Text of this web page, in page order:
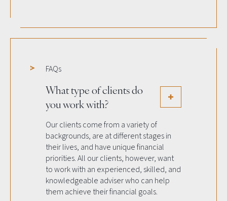
FAQs
What type of clients do
you work with?
Our clients come from a variety of
backgrounds, are at different stages in
their lives, and have unique financial
priorities. All our clients, however, want
to work with an experienced, skilled, and
knowledgeable adviser who can help
them achieve their financial goals.